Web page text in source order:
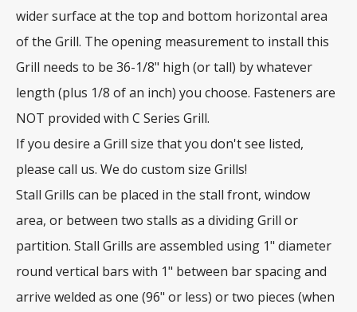
wider surface at the top and bottom horizontal area
of the Grill. The opening measurement to install this
Grill needs to be 36-1/8" high (or tall) by whatever
length (plus 1/8 of an inch) you choose. Fasteners are
NOT provided with C Series Grill.
If you desire a Grill size that you don't see listed,
please call us. We do custom size Grills!
Stall Grills can be placed in the stall front, window
area, or between two stalls as a dividing Grill or
partition. Stall Grills are assembled using 1" diameter
round vertical bars with 1" between bar spacing and
arrive welded as one (96" or less) or two pieces (when